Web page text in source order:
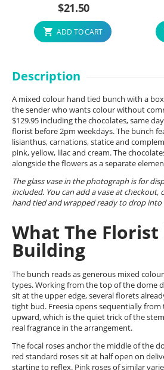
$21.50
ADD TO CART
Description
A mixed colour hand tied bunch with a
the sender who wants colour without
$129.95 including the chocolates, same
florist before 2pm weekdays. The bunch
lisianthus, carnations, statice and
pink, yellow, lilac and cream. The
alongside the flowers as a separate
The glass vase in the photograph is for
included. You can add a vase at
hand tied and wrapped ready to drop into
What The Florist
Building
The bunch reads as generous mixed
types. Working from the top of the dome
sit at the upper edge, several florets
tight bud. Freesia opens sequentially
upward, which is the quiet trick of the
real fragrance in the arrangement.
The focal roses anchor the middle of the
red standard roses sit at half open on
starting to reflex. Pink roses of similar